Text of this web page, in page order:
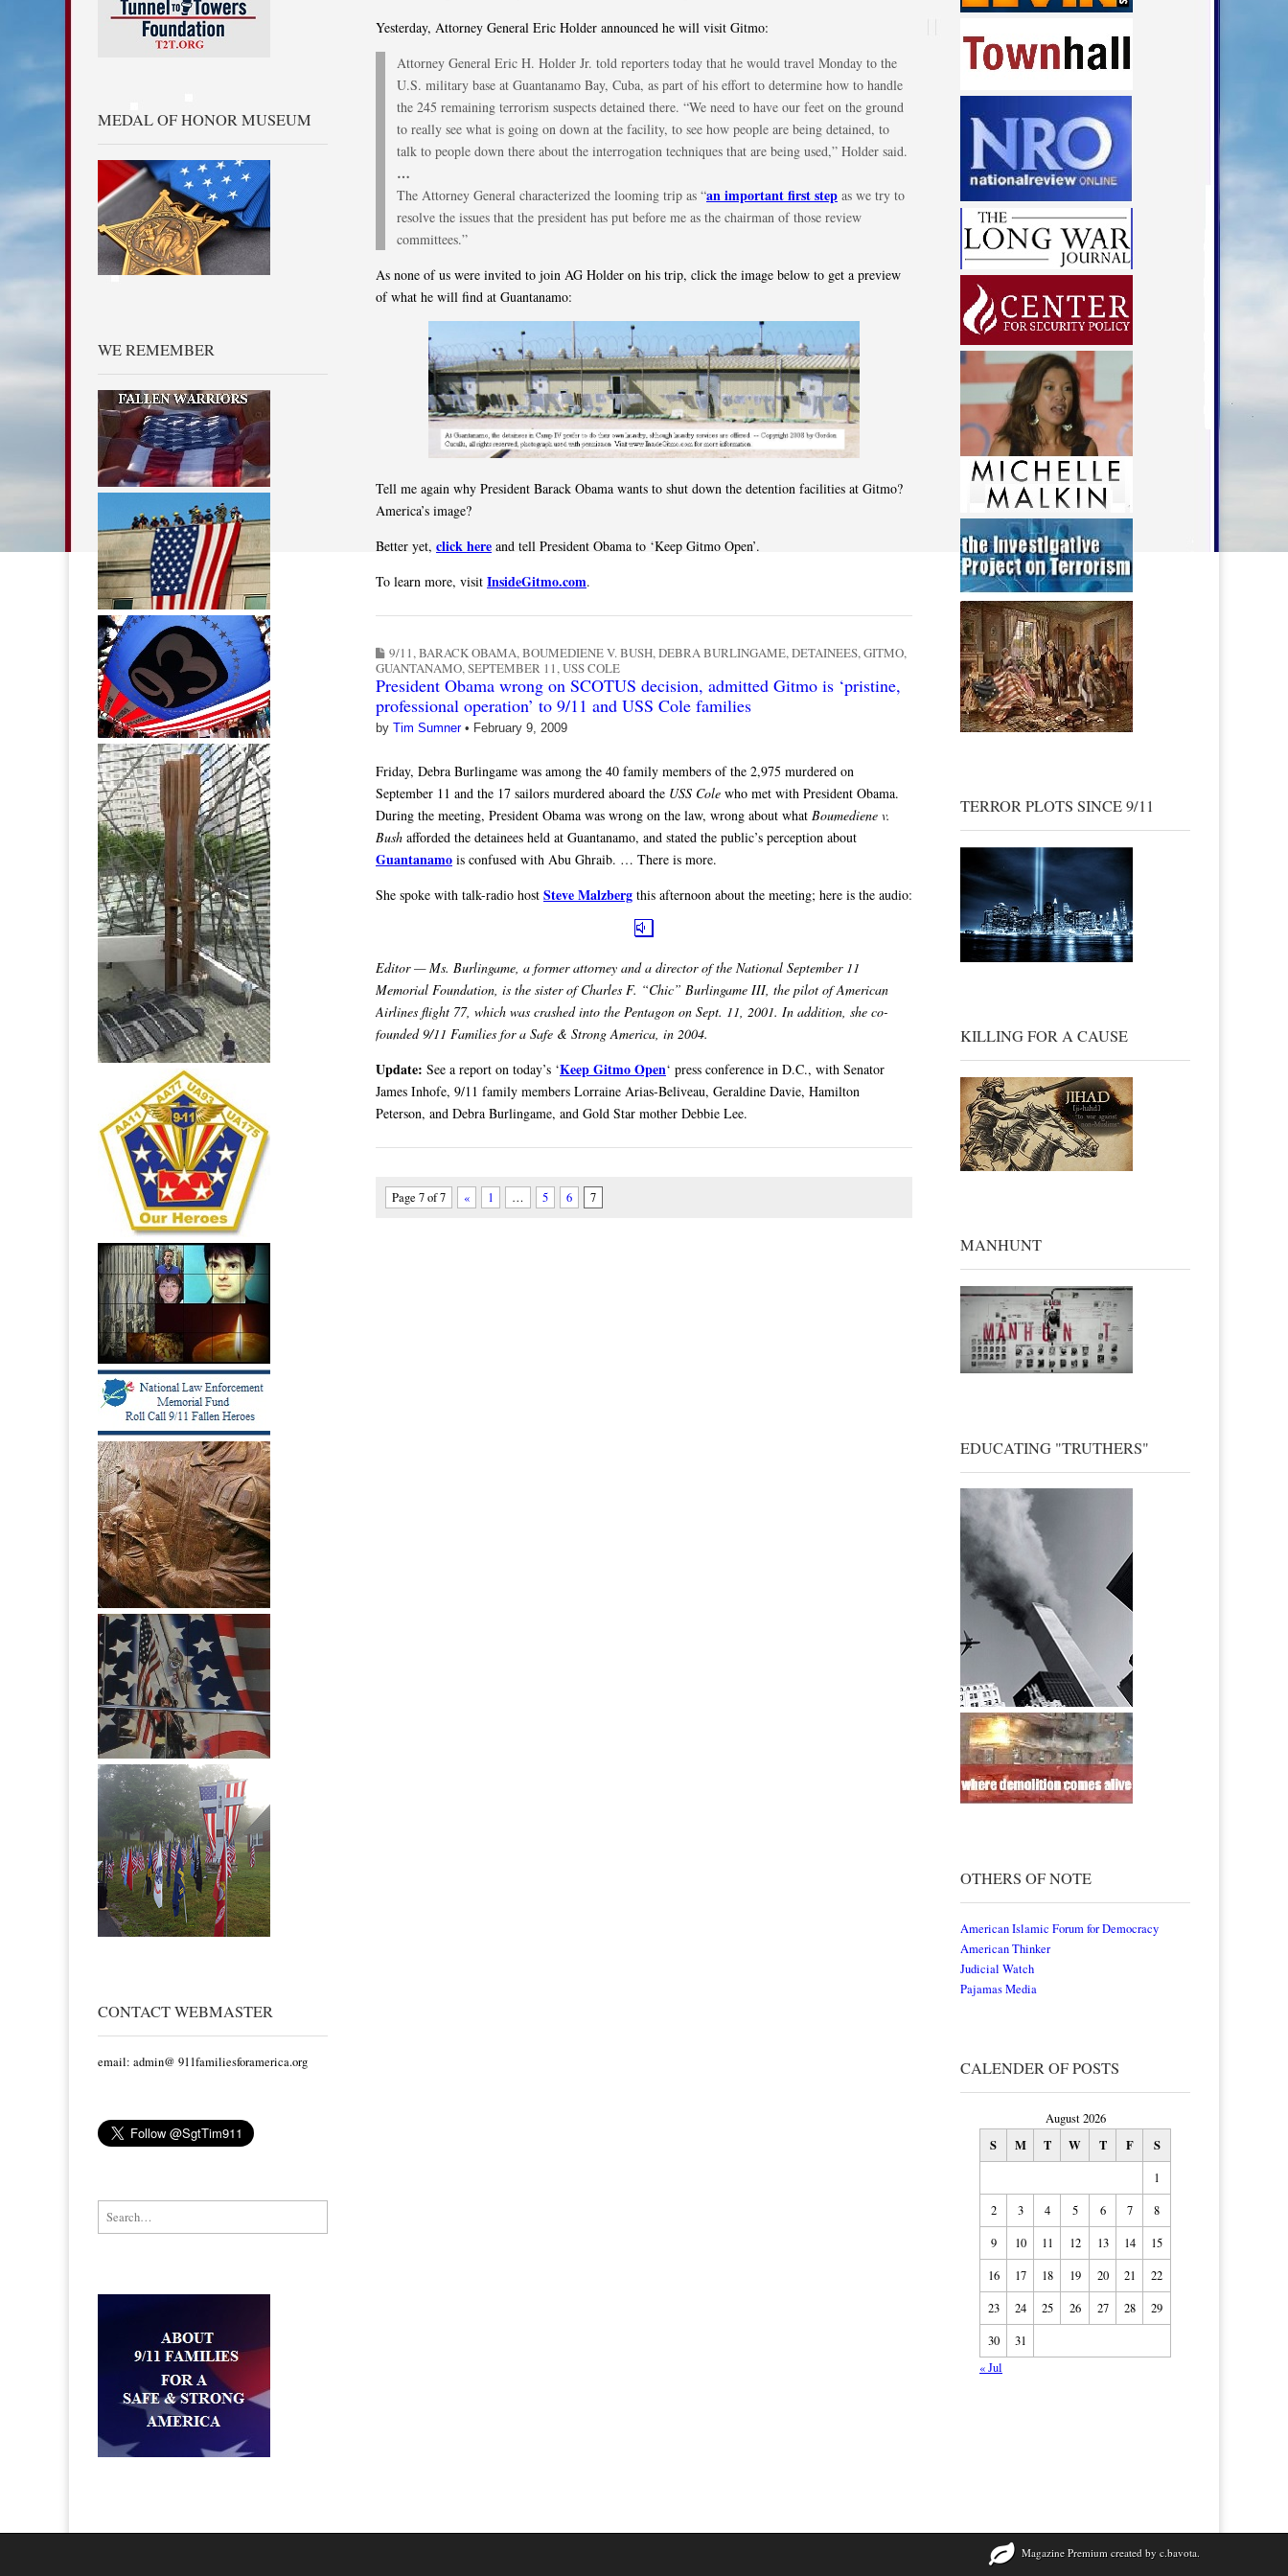
MEDAL OF HONOR MUSEUM
WE REMEMBER
CONTACT WEBMASTER
email: admin@ 911familiesforamerica.org
Search for:
Yesterday, Attorney General Eric Holder announced he will visit Gitmo:
Attorney General Eric H. Holder Jr. told reporters today that he would travel Monday to the
U.S. military base at Guantanamo Bay, Cuba, as part of his effort to determine how to handle
the 245 remaining terrorism suspects detained there. “We need to have our feet on the ground
to really see what is going on down at the facility, to see how people are being detained, to
talk to people down there about the interrogation techniques that are being used,” Holder said.
…
The Attorney General characterized the looming trip as “an important first step as we try to
resolve the issues that the president has put before me as the chairman of those review
committees.”
As none of us were invited to join AG Holder on his trip, click the image below to get a preview
of what he will find at Guantanamo:
Tell me again why President Barack Obama wants to shut down the detention facilities at Gitmo?
America’s image?
Better yet, click here and tell President Obama to ‘Keep Gitmo Open’.
To learn more, visit InsideGitmo.com.
9/11,BARACK OBAMA,BOUMEDIENE V. BUSH,DEBRA BURLINGAME,DETAINEES,GITMO,
GUANTANAMO,SEPTEMBER 11,USS COLE
President Obama wrong on SCOTUS decision, admitted Gitmo is ‘pristine,
professional operation’ to 9/11 and USS Cole families
by Tim Sumner• February 9, 2009
Friday, Debra Burlingame was among the 40 family members of the 2,975 murdered on
September 11 and the 17 sailors murdered aboard the USS Cole who met with President Obama.
During the meeting, President Obama was wrong on the law, wrong about what Boumediene v.
Bush afforded the detainees held at Guantanamo, and stated the public’s perception about
Guantanamo is confused with Abu Ghraib. … There is more.
She spoke with talk-radio host Steve Malzberg this afternoon about the meeting; here is the audio:
Editor — Ms. Burlingame, a former attorney and a director of the National September 11
Memorial Foundation, is the sister of Charles F. “Chic” Burlingame III, the pilot of American
Airlines flight 77, which was crashed into the Pentagon on Sept. 11, 2001. In addition, she co-
founded 9/11 Families for a Safe & Strong America, in 2004.
Update: See a report on today’s ‘Keep Gitmo Open‘ press conference in D.C., with Senator
James Inhofe, 9/11 family members Lorraine Arias-Beliveau, Geraldine Davie, Hamilton
Peterson, and Debra Burlingame, and Gold Star mother Debbie Lee.
Page 7 of 7 « 1 … 5 6 7
TERROR PLOTS SINCE 9/11
KILLING FOR A CAUSE
MANHUNT
EDUCATING "TRUTHERS"
OTHERS OF NOTE
American Islamic Forum for Democracy
American Thinker
Judicial Watch
Pajamas Media
CALENDER OF POSTS
August 2026
S M T W T F S
1
2
3 4 5 6 7
8
9
10 11 12 13 14
15
16
17 18 19 20 21
22
23
24 25 26 27 28
29
30
31
« Jul
Magazine Premium created by c.bavota.